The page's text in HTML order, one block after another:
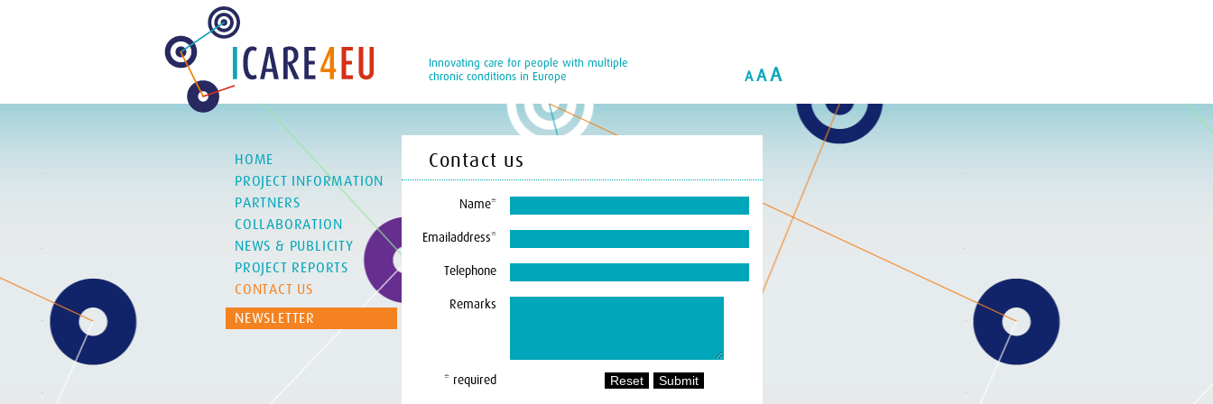
Innovating care for people with multiple
chronic conditions in Europe
A AA
HOME
PROJECT INFORMATION
PARTNERS
COLLABORATION
NEWS & PUBLICITY
PROJECT REPORTS
CONTACT US
NEWSLETTER
Contact us
Name*
Emailaddress*
Telephone
Remarks
* required